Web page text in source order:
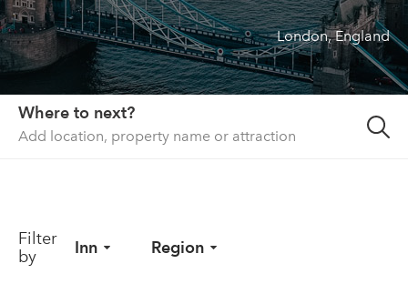
About us
List your property
Contact
Sign in
London, England
Where to next?
Filter
by
Inn Region